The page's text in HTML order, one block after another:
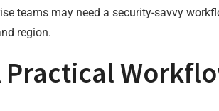
teams may need a security-savvy
region.
Practical